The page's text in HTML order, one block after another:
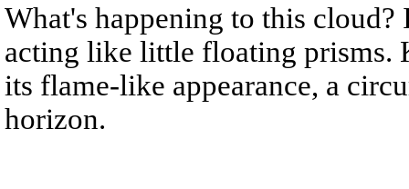
What's happening to this
acting like little floating prisms.
its flame-like appearance, a
horizon.